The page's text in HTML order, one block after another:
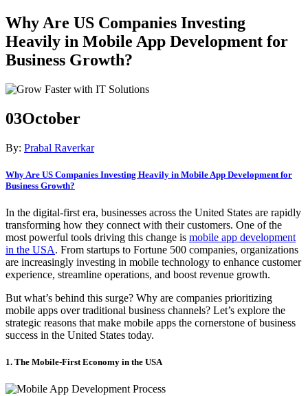
Why Are US Companies Investing
Heavily in Mobile App Development for
Business Growth?
03October
By: Prabal Raverkar
Why Are US Companies Investing Heavily in Mobile App Development for
Business Growth?
In the digital-first era, businesses across the United States are rapidly
transforming how they connect with their customers. One of the
most powerful tools driving this change is mobile app development
in the USA. From startups to Fortune 500 companies, organizations
are increasingly investing in mobile technology to enhance customer
experience, streamline operations, and boost revenue growth.
But what’s behind this surge? Why are companies prioritizing
mobile apps over traditional business channels? Let’s explore the
strategic reasons that make mobile apps the cornerstone of business
success in the United States today.
1. The Mobile-First Economy in the USA